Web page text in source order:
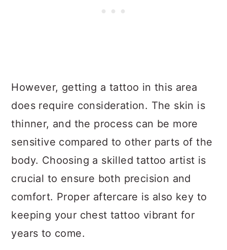
However, getting a tattoo in this area
does require consideration. The skin is
thinner, and the process can be more
sensitive compared to other parts of the
body. Choosing a skilled tattoo artist is
crucial to ensure both precision and
comfort. Proper aftercare is also key to
keeping your chest tattoo vibrant for
years to come.